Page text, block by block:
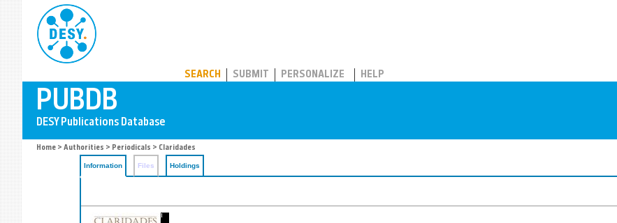
SEARCH SUBMIT PERSONALIZE HELP
Home > Authorities > Periodicals > Claridades
Information Files Holdings